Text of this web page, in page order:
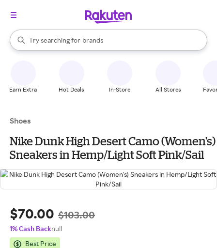
Search Rakuten
Try searching for
stores
brands
groceries
When autocomplete results are available, use the up and down
Earn Extra Hot Deals In-Store All Stores
Shoes
Nike Dunk High Desert Camo (Women's)
Sneakers in Hemp/Light Soft Pink/Sail
$70.00 $103.00
1% Cash Backnull
Best Price